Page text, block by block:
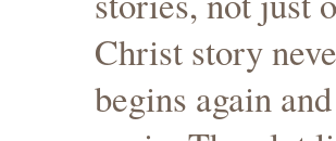
Christ story
begins again